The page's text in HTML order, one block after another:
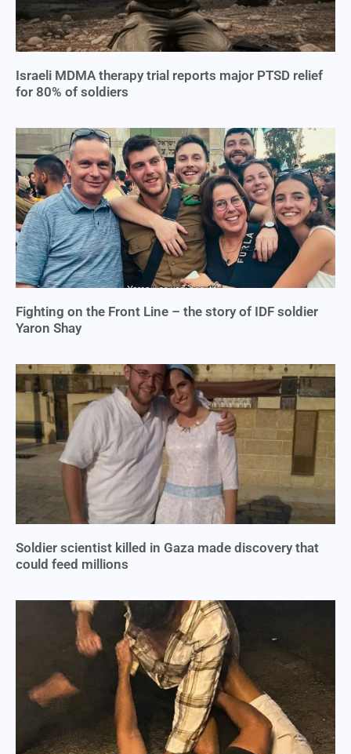
Israeli MDMA therapy trial reports major PTSD relief
for 80% of soldiers
Fighting on the Front Line – the story of IDF soldier
Yaron Shay
Soldier scientist killed in Gaza made discovery that
could feed millions